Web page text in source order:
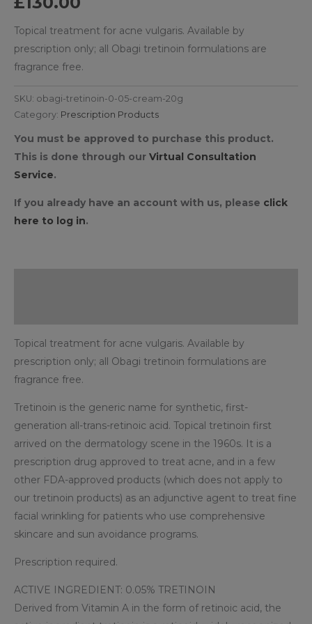
Topical treatment for acne vulgaris. Available by
prescription only; all Obagi tretinoin formulations are
fragrance free.
SKU: obagi-tretinoin-0-05-cream-20g
Category: Prescription Products
You must be approved to purchase this product.
This is done through our Virtual Consultation
Service.
If you already have an account with us, please click
here to log in.
Topical treatment for acne vulgaris. Available by
prescription only; all Obagi tretinoin formulations are
fragrance free.
Tretinoin is the generic name for synthetic, first-
generation all-trans-retinoic acid. Topical tretinoin first
arrived on the dermatology scene in the 1960s. It is a
prescription drug approved to treat acne, and in a few
other FDA-approved products (which does not apply to
our tretinoin products) as an adjunctive agent to treat fine
facial wrinkling for patients who use comprehensive
skincare and sun avoidance programs.
Prescription required.
ACTIVE INGREDIENT: 0.05% TRETINOIN
Derived from Vitamin A in the form of retinoic acid, the